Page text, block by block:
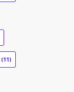
(11)